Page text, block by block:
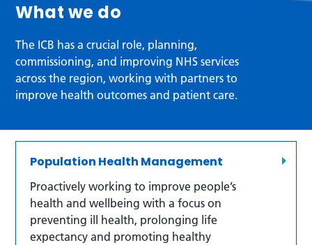
What we do
The ICB has a crucial role, planning,
commissioning, and improving NHS services
across the region, working with partners to
improve health outcomes and patient care.
Population Health Management
Proactively working to improve people’s
health and wellbeing with a focus on
preventing ill health, prolonging life
expectancy and promoting healthy